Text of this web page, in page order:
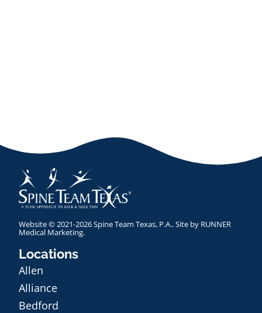
Website © 2021-2026 Spine Team Texas, P.A.. Site by RUNNER
Medical Marketing.
Locations
Allen
Alliance
Bedford